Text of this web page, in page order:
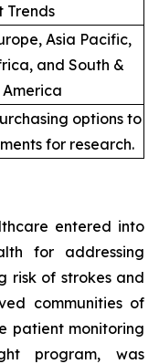
Trends
Asia Pacific,
and South &
options to
for research.
entered into
for addressing
risk of strokes and
communities of
patient monitoring
program, was